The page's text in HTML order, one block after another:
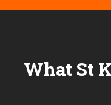
What St